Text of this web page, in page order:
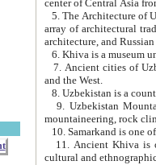
center of Central Asia
5. The Architecture of
array of architectural
architecture, and
6. Khiva is a museum
7. Ancient cities of Uzbekistan were
and the West.
9. Uzbekistan Mountains are
mountaineering, rock
10. Samarkand is one
11. Ancient Khiva is one of
cultural and